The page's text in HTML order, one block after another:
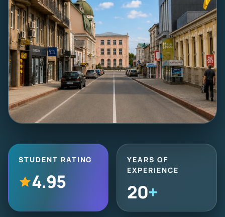
STUDENT RATING
4.95
YEARS OF
EXPERIENCE
20+